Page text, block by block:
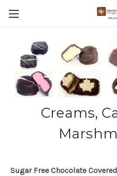
Creams,
Sugar Free Chocolate